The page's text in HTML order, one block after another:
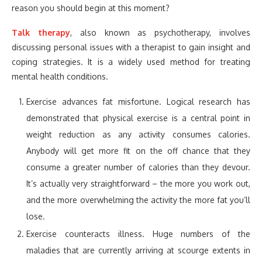
reason you should begin at this moment?
Talk therapy, also known as psychotherapy, involves
discussing personal issues with a therapist to gain insight and
coping strategies. It is a widely used method for treating
mental health conditions.
Exercise advances fat misfortune. Logical research has
demonstrated that physical exercise is a central point in
weight reduction as any activity consumes calories.
Anybody will get more fit on the off chance that they
consume a greater number of calories than they devour.
It’s actually very straightforward – the more you work out,
and the more overwhelming the activity the more fat you’ll
lose.
Exercise counteracts illness. Huge numbers of the
maladies that are currently arriving at scourge extents in